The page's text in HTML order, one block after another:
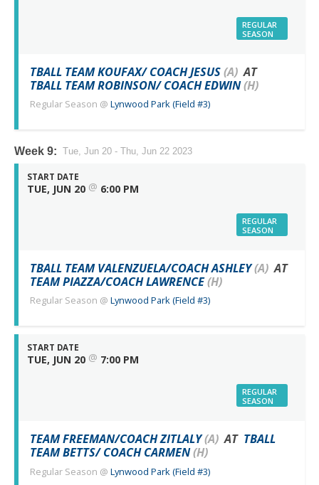
REGULAR
SEASON
TBALL TEAM KOUFAX/ COACH JESUS(A) AT
TBALL TEAM ROBINSON/ COACH EDWIN(H)
Regular Season @ Lynwood Park (Field #3)
Week 9: Tue, Jun 20 - Thu, Jun 22 2023
START DATE
TUE, JUN 20 @ 6:00 PM
REGULAR
SEASON
TBALL TEAM VALENZUELA/COACH ASHLEY(A) AT
TEAM PIAZZA/COACH LAWRENCE(H)
Regular Season @ Lynwood Park (Field #3)
START DATE
TUE, JUN 20 @ 7:00 PM
REGULAR
SEASON
TEAM FREEMAN/COACH ZITLALY(A) AT TBALL
TEAM BETTS/ COACH CARMEN(H)
Regular Season @ Lynwood Park (Field #3)